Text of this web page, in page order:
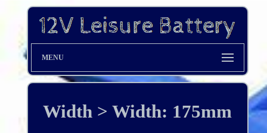
MENU
Width > Width: 175mm